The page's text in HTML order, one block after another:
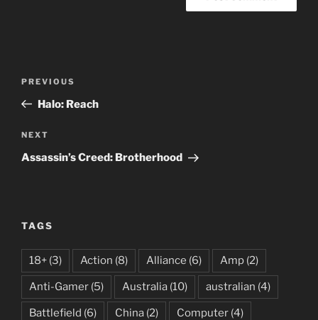
Previous
Post
PREVIOUS
Halo: Reach
Next
Post
NEXT
Assassin’s Creed: Brotherhood
TAGS
18+ (3) Action (8) Alliance (6) Amp (2)
Anti-Gamer (5) Australia (10) australian (4)
Battlefield (6) China (2) Computer (4)